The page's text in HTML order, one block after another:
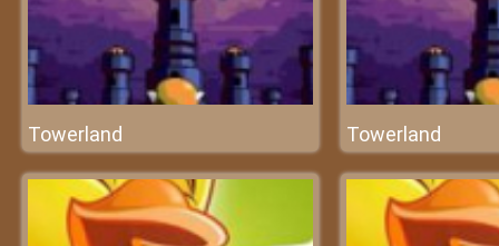
Towerland Towerland